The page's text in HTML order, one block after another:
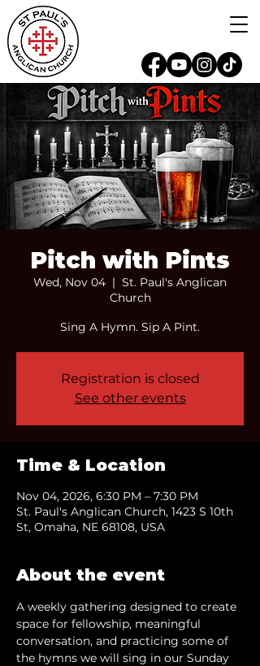
Pitch with Pints
Wed, Nov 04
  |
St. Paul's Anglican
Church
Sing A Hymn. Sip A Pint.
Registration is closed
See other events
Time & Location
Nov 04, 2026, 6:30 PM – 7:30 PM
St. Paul's Anglican Church, 1423 S 10th
St, Omaha, NE 68108, USA
About the event
A weekly gathering designed to create
space for fellowship, meaningful
conversation, and practicing some of
the hymns we will sing in our Sunday